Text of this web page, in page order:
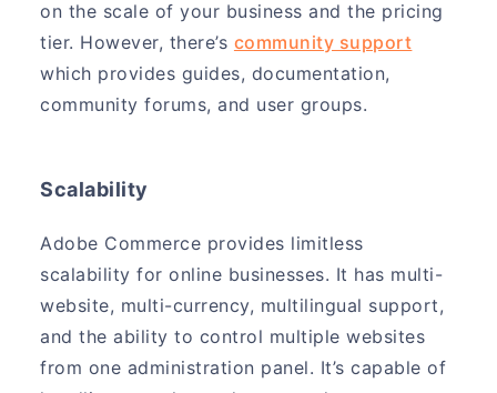
on the scale of your business and the pricing
tier. However, there’s community support
which provides guides, documentation,
community forums, and user groups.
Scalability
Adobe Commerce provides limitless
scalability for online businesses. It has multi-
website, multi-currency, multilingual support,
and the ability to control multiple websites
from one administration panel. It’s capable of